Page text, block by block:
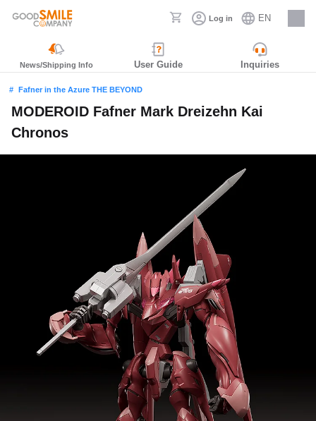
Log in EN
Careers
News/Shipping Info User Guide Inquiries
Fafner in the Azure THE BEYOND
MODEROID Fafner Mark Dreizehn Kai
Chronos